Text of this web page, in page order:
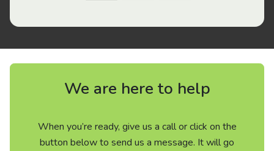
We are here to help
When you’re ready, give us a call or click on the
button below to send us a message. It will go